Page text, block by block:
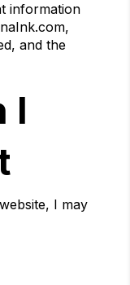
information
and the
I
I may